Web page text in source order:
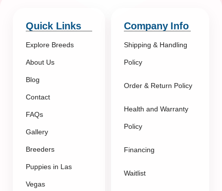
Quick Links
Explore Breeds
About Us
Blog
Contact
FAQs
Gallery
Breeders
Puppies in Las
Vegas
Company Info
Shipping & Handling
Policy
Order & Return Policy
Health and Warranty
Policy
Financing
Waitlist